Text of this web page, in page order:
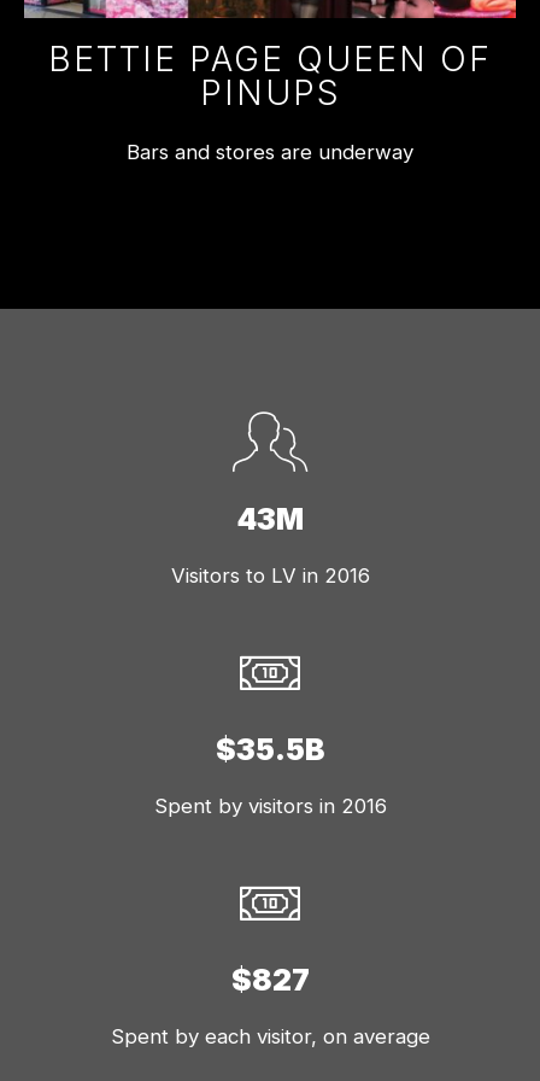
BETTIE PAGE QUEEN OF
PINUPS
Bars and stores are underway
43M
Visitors to LV in 2016
$35.5B
Spent by visitors in 2016
$827
Spent by each visitor, on average